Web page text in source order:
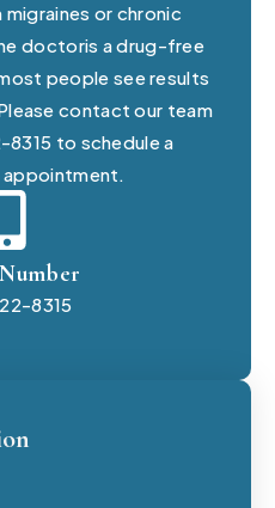
or chronic
doctoris a drug-free
people see results
contact our team
to schedule a
8315